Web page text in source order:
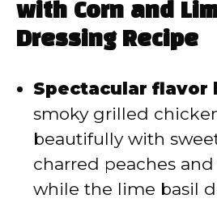
V
d
e
with Corn and
Dressing Recipe
Spectacular flavor
smoky grilled
beautifully with
charred peaches
while the lime basil